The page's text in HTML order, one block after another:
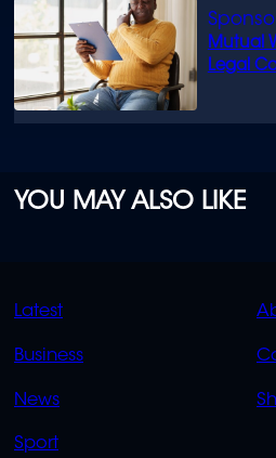
Mutual
Legal
YOU MAY ALSO LIKE
QUICK
LINKS
Latest
Business
News
Sport